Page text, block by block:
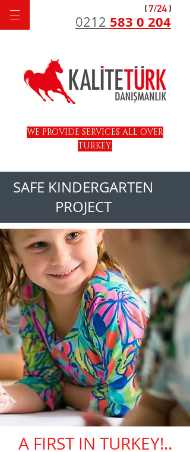
0212 583 0 204
WE PROVIDE SERVICES ALL OVER
TURKEY.
SAFE KINDERGARTEN
PROJECT
A FIRST IN TURKEY!..